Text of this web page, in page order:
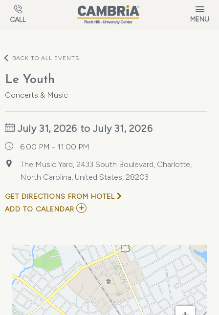
Skip to main content
CALL MENU
BACK TO ALL EVENTS
Le Youth
Concerts & Music
July 31, 2026 to July 31, 2026
6:00 PM - 11:00 PM
The Music Yard, 2433 South Boulevard, Charlotte,
North Carolina, United States, 28203
GET DIRECTIONS FROM HOTEL
ADD TO CALENDAR ADD
CALENDAR